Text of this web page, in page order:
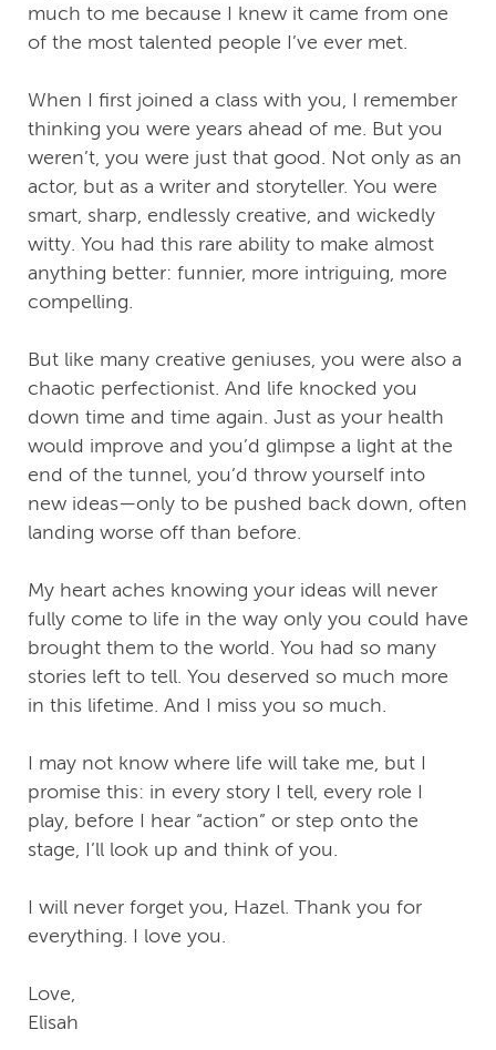
much to me because I knew it came from one
of the most talented people I’ve ever met.
When I first joined a class with you, I remember
thinking you were years ahead of me. But you
weren’t, you were just that good. Not only as an
actor, but as a writer and storyteller. You were
smart, sharp, endlessly creative, and wickedly
witty. You had this rare ability to make almost
anything better: funnier, more intriguing, more
compelling.
But like many creative geniuses, you were also a
chaotic perfectionist. And life knocked you
down time and time again. Just as your health
would improve and you’d glimpse a light at the
end of the tunnel, you’d throw yourself into
new ideas—only to be pushed back down, often
landing worse off than before.
My heart aches knowing your ideas will never
fully come to life in the way only you could have
brought them to the world. You had so many
stories left to tell. You deserved so much more
in this lifetime. And I miss you so much.
I may not know where life will take me, but I
promise this: in every story I tell, every role I
play, before I hear “action” or step onto the
stage, I’ll look up and think of you.
I will never forget you, Hazel. Thank you for
everything. I love you.
Love,
Elisah